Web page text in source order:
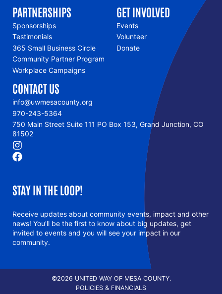
PARTNERSHIPS
Sponsorships
Testimonials
365 Small Business Circle
Community Partner Program
Workplace Campaigns
GET INVOLVED
Events
Volunteer
Donate
CONTACT US
info@uwmesacounty.org
970-243-5364
750 Main Street Suite 111 PO Box 153, Grand Junction, CO
81502
STAY IN THE LOOP!
Receive updates about community events, impact and other
news! You'll be the first to know about big updates, get
invited to events and you will see your impact in our
community.
©2026 UNITED WAY OF MESA COUNTY.
POLICIES & FINANCIALS